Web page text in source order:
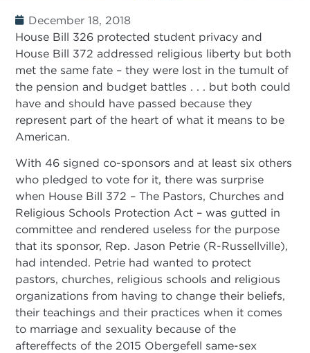
December 18, 2018
House Bill 326 protected student privacy and
House Bill 372 addressed religious liberty but both
met the same fate – they were lost in the tumult of
the pension and budget battles . . . but both could
have and should have passed because they
represent part of the heart of what it means to be
American.
With 46 signed co-sponsors and at least six others
who pledged to vote for it, there was surprise
when House Bill 372 – The Pastors, Churches and
Religious Schools Protection Act – was gutted in
committee and rendered useless for the purpose
that its sponsor, Rep. Jason Petrie (R-Russellville),
had intended. Petrie had wanted to protect
pastors, churches, religious schools and religious
organizations from having to change their beliefs,
their teachings and their practices when it comes
to marriage and sexuality because of the
aftereffects of the 2015 Obergefell same-sex